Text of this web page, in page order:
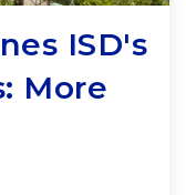
ISD's
More